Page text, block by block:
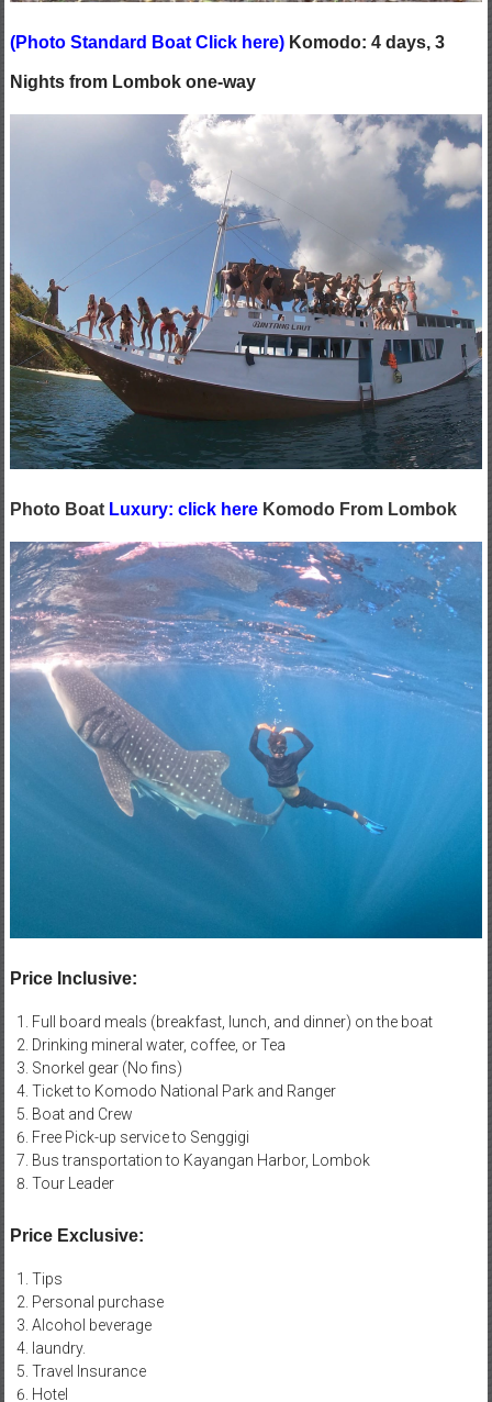
(Photo Standard Boat Click here)Komodo: 4 days, 3
Nights from Lombok one-way
Photo Boat Luxury: click here Komodo From Lombok
Price Inclusive:
Full board meals (breakfast, lunch, and dinner) on the boat
Drinking mineral water, coffee, or Tea
Snorkel gear (No fins)
Ticket to Komodo National Park and Ranger
Boat and Crew
Free Pick-up service to Senggigi
Bus transportation to Kayangan Harbor, Lombok
Tour Leader
Price Exclusive:
Tips
Personal purchase
Alcohol beverage
laundry.
Travel Insurance
Hotel